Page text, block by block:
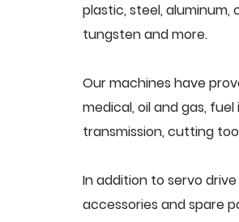
plastic, steel, aluminum,
tungsten and more.
Our machines have
medical, oil and gas,
transmission, cutting
In addition to servo
accessories and spare